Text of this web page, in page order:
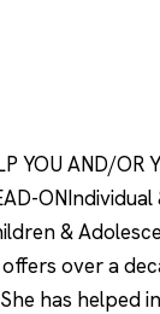
YOU AND/OR
ONIndividual
&
over a
has helped